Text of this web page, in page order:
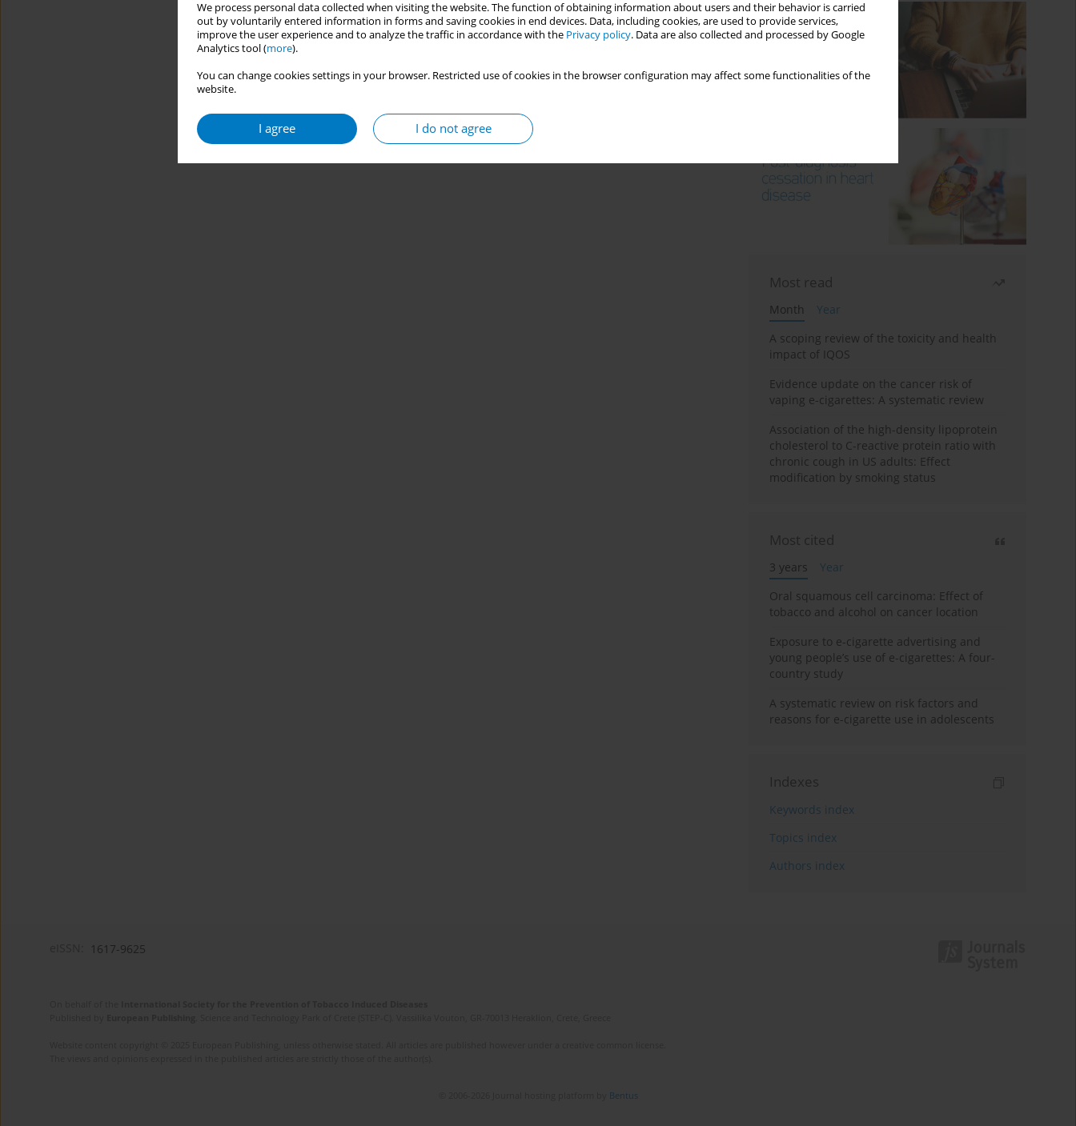
We process personal data collected when visiting the website. The function of obtaining information about users and their behavior is carried
out by voluntarily entered information in forms and saving cookies in end devices. Data, including cookies, are used to provide services,
improve the user experience and to analyze the traffic in accordance with the Privacy policy. Data are also collected and processed by Google
Analytics tool (more).
You can change cookies settings in your browser. Restricted use of cookies in the browser configuration may affect some functionalities of the
website.
I agree I do not agree
Most read
Month
Year
A scoping review of the toxicity and health
impact of IQOS
Evidence update on the cancer risk of
vaping e-cigarettes: A systematic review
Association of the high-density lipoprotein
cholesterol to C-reactive protein ratio with
chronic cough in US adults: Effect
modification by smoking status
Most cited
3 years
Year
Oral squamous cell carcinoma: Effect of
tobacco and alcohol on cancer location
Exposure to e-cigarette advertising and
young people’s use of e-cigarettes: A four-
country study
A systematic review on risk factors and
reasons for e-cigarette use in adolescents
Indexes
Keywords index
Topics index
Authors index
1617-9625
Bentus